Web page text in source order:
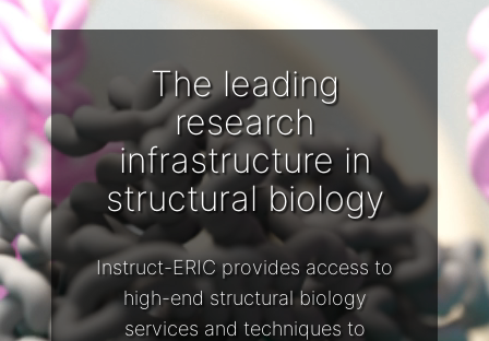
The leading
research
infrastructure in
structural biology
Instruct-ERIC provides access to
high-end structural biology
services and techniques to